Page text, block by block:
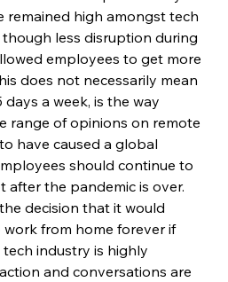
remained high amongst tech
less disruption during
employees to get more
does not necessarily mean
a week, is the way
range of opinions on remote
have caused a global
should continue to
after the pandemic is over.
decision that it would
from home forever if
industry is highly
and conversations are